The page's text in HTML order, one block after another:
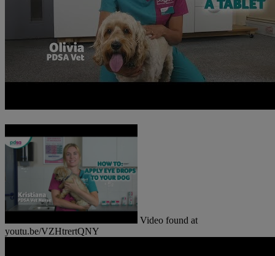
Video found at
youtu.be/VZHtrertQNY